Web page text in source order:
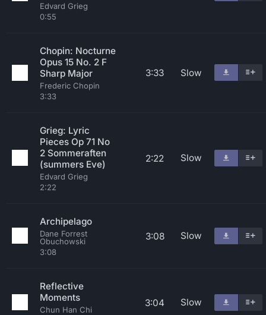
Edvard Grieg
0:55
Chopin: Nocturne
Opus 15 No. 2 F
Sharp Major
Frederic Chopin
3:33
3:33 Slow
Grieg: Lyric
Pieces Op 71 No
2 Sommeraften
(summers Eve)
Edvard Grieg
2:22
2:22 Slow
Archipelago
Dane Forrest
Obuchowski
3:08
3:08 Slow
Reflective
Moments
Chun Han Chi
3:04 Slow